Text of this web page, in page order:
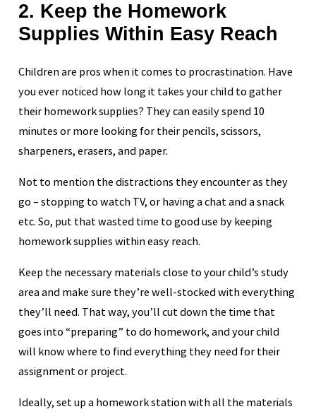
2. Keep the Homework
Supplies Within Easy Reach
Children are pros when it comes to procrastination. Have
you ever noticed how long it takes your child to gather
their homework supplies? They can easily spend 10
minutes or more looking for their pencils, scissors,
sharpeners, erasers, and paper.
Not to mention the distractions they encounter as they
go – stopping to watch TV, or having a chat and a snack
etc. So, put that wasted time to good use by keeping
homework supplies within easy reach.
Keep the necessary materials close to your child’s study
area and make sure they’re well-stocked with everything
they’ll need. That way, you’ll cut down the time that
goes into “preparing” to do homework, and your child
will know where to find everything they need for their
assignment or project.
Ideally, set up a homework station with all the materials